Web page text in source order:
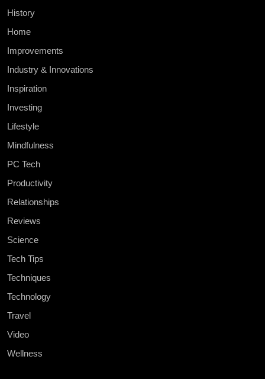
History
Home
Improvements
Industry & Innovations
Inspiration
Investing
Lifestyle
Mindfulness
PC Tech
Productivity
Relationships
Reviews
Science
Tech Tips
Techniques
Technology
Travel
Video
Wellness